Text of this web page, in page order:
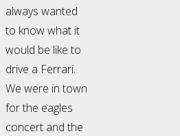
always wanted
to know what it
would be like to
drive a Ferrari.
We were in town
for the eagles
concert and the